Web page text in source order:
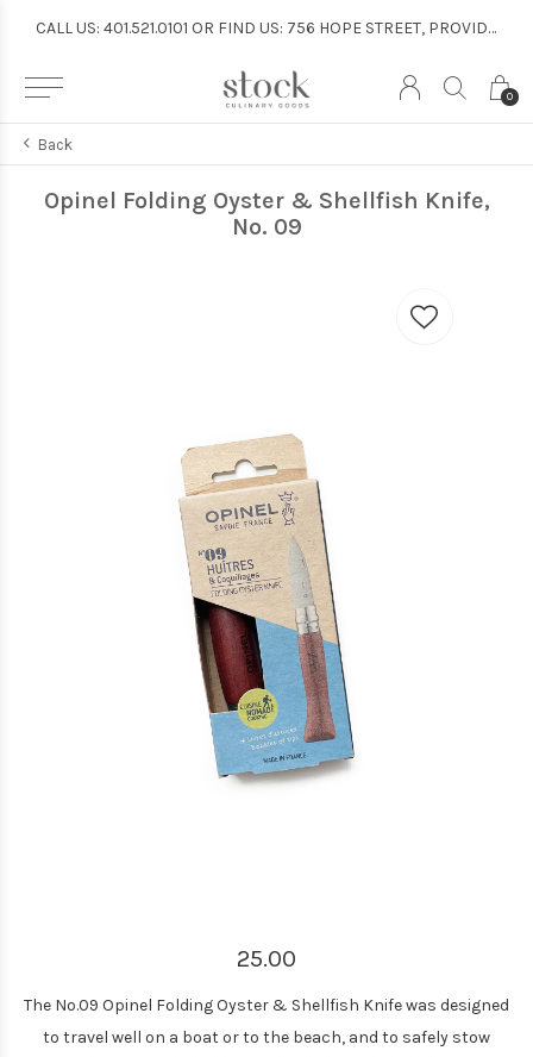
0
CALL US: 401.521.0101 OR FIND US: 756 HOPE STREET, PROVIDENCE
Back
Opinel Folding Oyster & Shellfish Knife,
No. 09
25.00
The No.09 Opinel Folding Oyster & Shellfish Knife was designed
to travel well on a boat or to the beach, and to safely stow